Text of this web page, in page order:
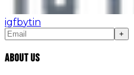
igfbytin
+
About Us